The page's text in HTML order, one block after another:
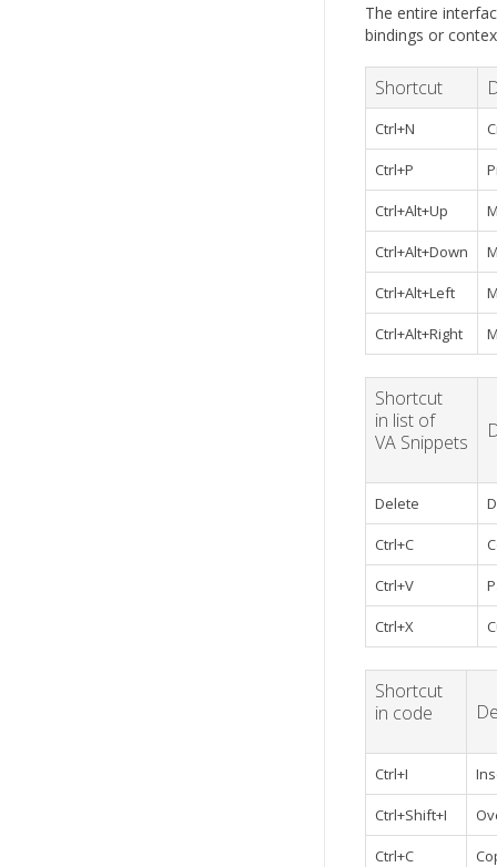
The entire
bindings or
Shortcut
Ctrl+N
Ctrl+P
Ctrl+Alt+Up
Ctrl+Alt+Down
Ctrl+Alt+Left
Ctrl+Alt+Right
Shortcut
in list of
VA Snippets
Delete
Ctrl+C
Ctrl+V
Ctrl+X
Shortcut
in code
Ctrl+I
Ctrl+Shift+I
Ctrl+C